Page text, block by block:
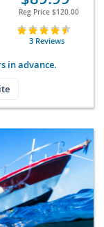
Reg Price $120.00
3 Reviews
in advance.